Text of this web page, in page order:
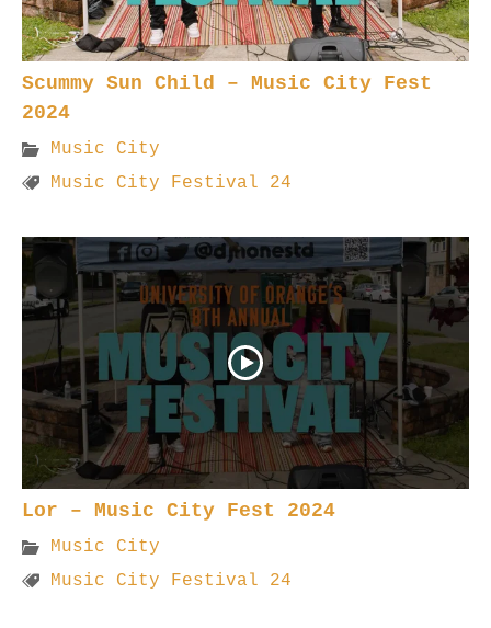
Scummy Sun Child – Music City Fest
2024
Music City
Music City Festival 24
Lor – Music City Fest 2024
Music City
Music City Festival 24